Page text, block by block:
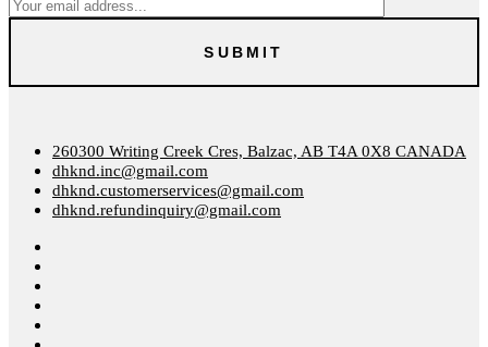
260300 Writing Creek Cres, Balzac, AB T4A 0X8 CANADA
dhknd.inc@gmail.com
dhknd.customerservices@gmail.com
dhknd.refundinquiry@gmail.com